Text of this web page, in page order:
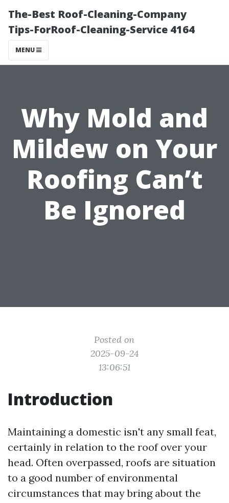
The-Best Roof-Cleaning-Company
Tips-ForRoof-Cleaning-Service 4164
MENU
Why Mold and
Mildew on Your
Roofing Can’t
Be Ignored
Posted on
2025-09-24
13:06:51
Introduction
Maintaining a domestic isn't any small feat,
certainly in relation to the roof over your
head. Often overpassed, roofs are situation
to a good number of environmental
circumstances that may bring about the